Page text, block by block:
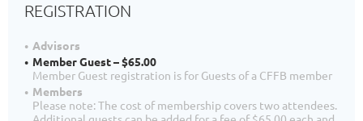
REGISTRATION
Advisors
Member Guest – $65.00
Member Guest registration is for Guests of a CFFB member
Members
Please note: The cost of membership covers two attendees.